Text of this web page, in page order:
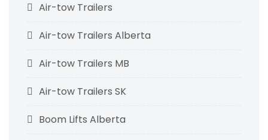
Air-tow Trailers
Air-tow Trailers Alberta
Air-tow Trailers MB
Air-tow Trailers SK
Boom Lifts Alberta